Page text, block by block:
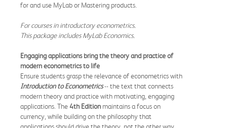
for and use MyLab or Mastering products.
For courses in introductory econometrics.
This package includes MyLab Economics.
Engaging applications bring the theory and practice of
modern econometrics to life
Ensure students grasp the relevance of econometrics with
Introduction to Econometrics-- the text that connects
modern theory and practice with motivating, engaging
applications. The4th Edition maintains a focus on
currency, while building on the philosophy that